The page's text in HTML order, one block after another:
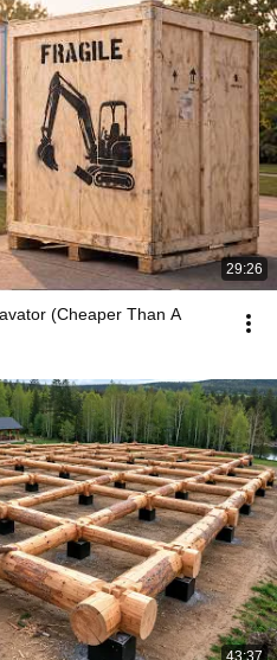
29:26
(Cheaper Than A
43:37